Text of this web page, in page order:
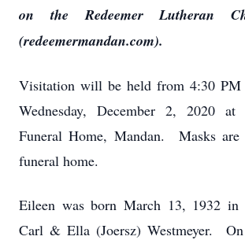
on the Redeemer Lutheran
(redeemermandan.com).
Visitation will be held from 4:30
Wednesday, December 2, 2020 at
Funeral Home, Mandan. Masks are
funeral home.
Eileen was born March 13, 1932 in
Carl & Ella (Joersz) Westmeyer.